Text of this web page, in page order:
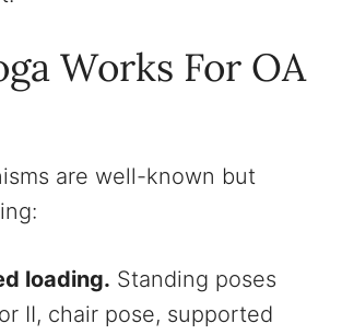
Works For OA
are well-known but
loading. Standing poses
II, chair pose, supported